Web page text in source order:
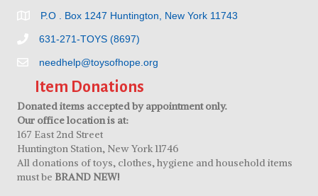
P.O . Box 1247 Huntington, New York 11743
631-271-TOYS (8697)
needhelp@toysofhope.org
Item Donations
Donated items accepted by appointment only.
Our office location is at:
167 East 2nd Street
Huntington Station, New York 11746
All donations of toys, clothes, hygiene and household items
must be BRAND NEW!